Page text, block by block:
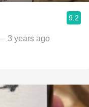
9.2
3 years ago